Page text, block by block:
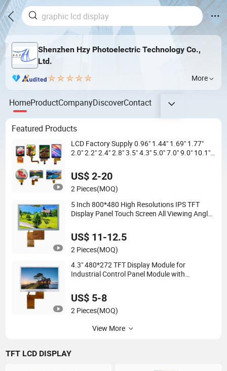
Shenzhen Hzy Photoelectric Technology Co.,
Ltd.
More
HomeProductCompanyDiscoverContact
Featured Products
LCD Factory Supply 0.96" 1.44" 1.69" 1.77"
2.0" 2.2" 2.4" 2.8" 3.5" 4.3" 5.0" 7.0" 9.0" 10.1"
with Excellent Performance
US$ 2-20
2 Pieces(MOQ)
5 Inch 800*480 High Resolutions IPS TFT
Display Panel Touch Screen All Viewing Angles
Excellent Performance
US$ 11-12.5
2 Pieces(MOQ)
4.3" 480*272 TFT Display Module for
Industrial Control Panel Module with
US$ 5-8
2 Pieces(MOQ)
View More
TFT LCD DISPLAY